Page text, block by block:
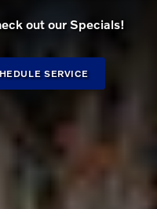
out our Specials!
SERVICE